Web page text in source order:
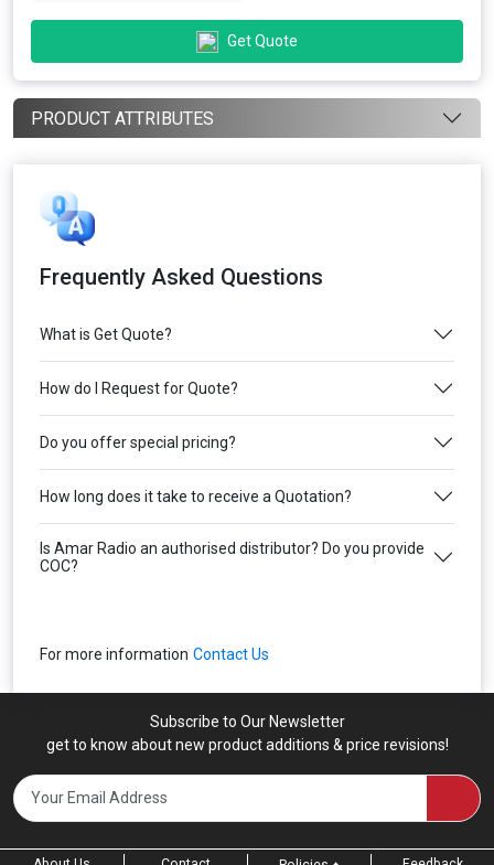
Get Quote
PRODUCT ATTRIBUTES
Frequently Asked Questions
What is Get Quote?
How do I Request for Quote?
Do you offer special pricing?
How long does it take to receive a Quotation?
Is Amar Radio an authorised distributor? Do you provide
COC?
For more information Contact Us
Subscribe to Our Newsletter
get to know about new product additions & price revisions!